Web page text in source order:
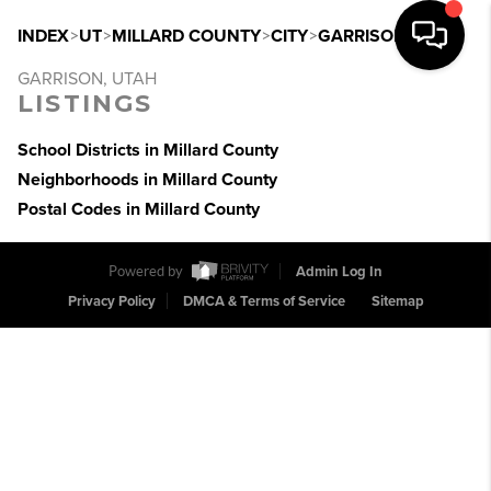
INDEX>UT>MILLARD COUNTY>CITY>GARRISON
GARRISON, UTAH
LISTINGS
School Districts in Millard County
Neighborhoods in Millard County
Postal Codes in Millard County
Powered by
Admin Log In
Privacy Policy
DMCA & Terms of Service Sitemap